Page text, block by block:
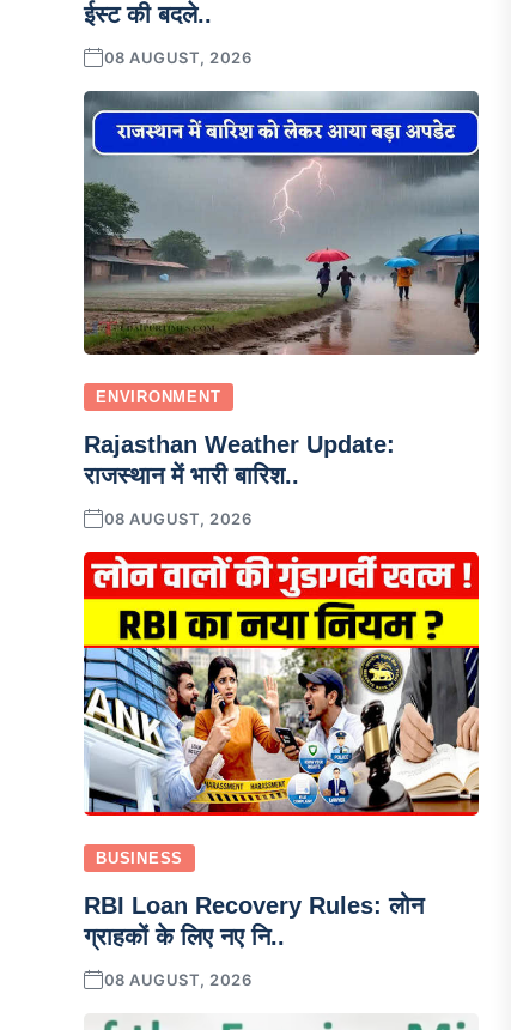
ईस्ट की बदले..
08 AUGUST, 2026
ENVIRONMENT
Rajasthan Weather Update:
राजस्थान में भारी बारिश..
08 AUGUST, 2026
BUSINESS
RBI Loan Recovery Rules: लोन
ग्राहकों के लिए नए नि..
08 AUGUST, 2026